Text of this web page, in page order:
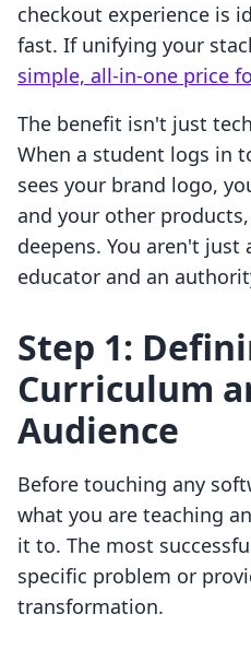
checkout experience is
fast. If unifying your
simple, all-in-one price
The benefit isn't just
When a student logs in
sees your brand logo,
and your other
deepens. You aren't just
educator and an
Step 1:
Curriculum
Audience
Before touching any
what you are teaching
it to. The most
specific problem or
transformation.